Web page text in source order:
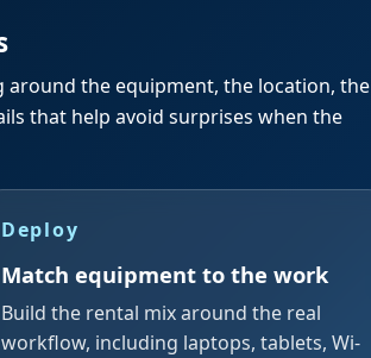
the equipment, the location, the
that help avoid surprises when the
Deploy
Match equipment to the work
Build the rental mix around the real
workflow, including laptops, tablets, Wi-